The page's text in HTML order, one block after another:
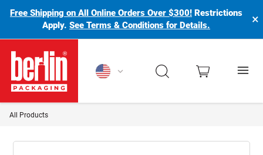
Free Shipping on All Online Orders Over $300! Restrictions
Apply.See Terms & Conditions for Details. ×
Berlin Packaging Logo
All Products